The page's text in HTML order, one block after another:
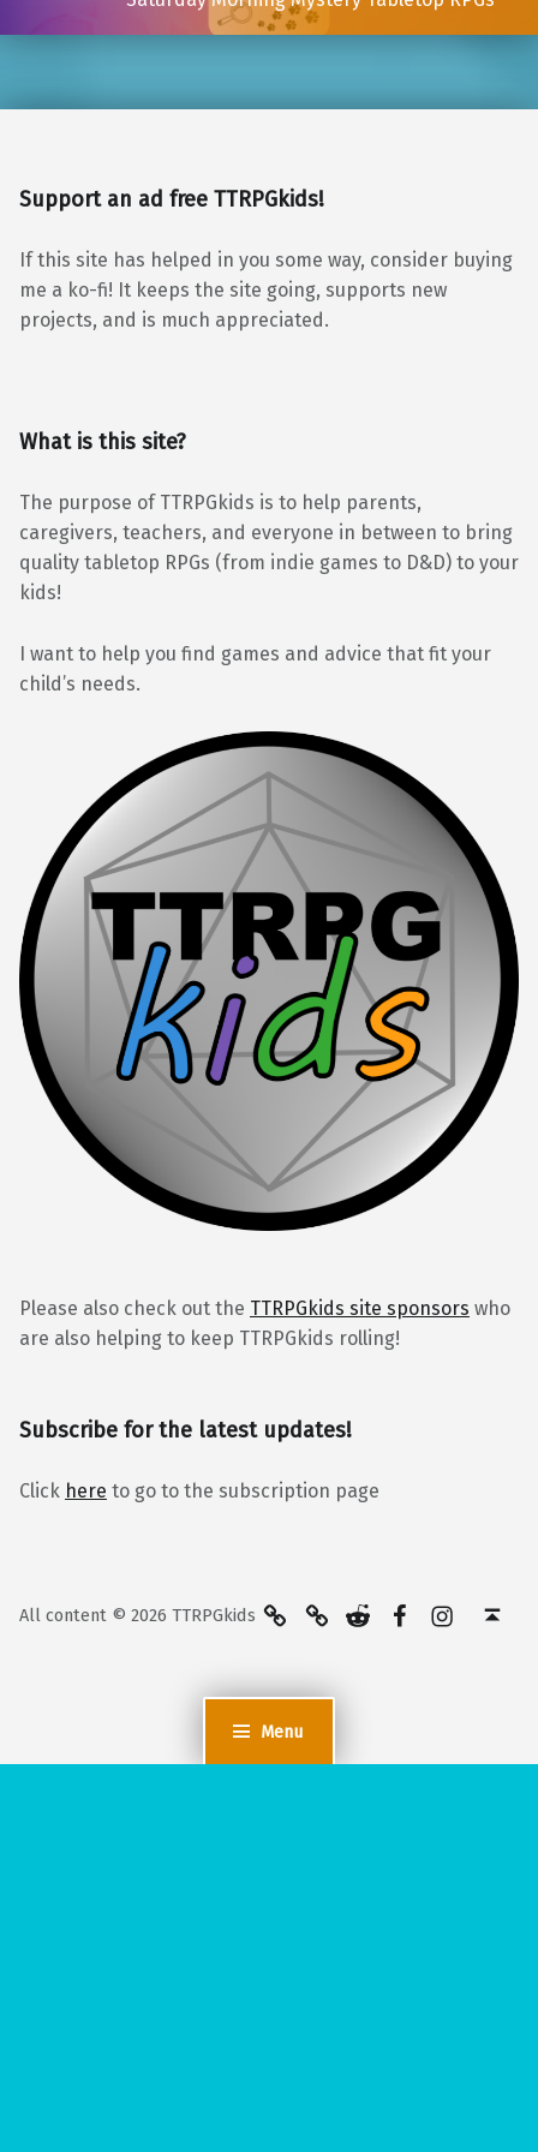
Menu
Support an ad free TTRPGkids!
If this site has helped in you some way, consider buying
me a ko-fi! It keeps the site going, supports new
projects, and is much appreciated.
What is this site?
The purpose of TTRPGkids is to help parents,
caregivers, teachers, and everyone in between to bring
quality tabletop RPGs (from indie games to D&D) to your
kids!
I want to help you find games and advice that fit your
child’s needs.
Please also check out the TTRPGkids site sponsors who
are also helping to keep TTRPGkids rolling!
Subscribe for the latest updates!
Click here to go to the subscription page
All content © 2026 TTRPGkids